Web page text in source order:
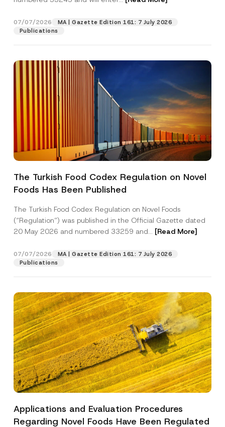
07/07/2026
MA | Gazette Edition 161: 7 July 2026
Publications
The Turkish Food Codex Regulation on Novel
Foods Has Been Published
The Turkish Food Codex Regulation on Novel Foods
(“Regulation”) was published in the Official Gazette dated
20 May 2026 and numbered 33259 and... [Read More]
07/07/2026
MA | Gazette Edition 161: 7 July 2026
Publications
Applications and Evaluation Procedures
Regarding Novel Foods Have Been Regulated
Position
Phone Number
Subject
P
v
a
y
o
t
i
I have read and understood the
contact form.
A
p
p
v
e
By submitting this contact form, I consent to
the processing of my personal data as
described in theprivacy notice.
SEND